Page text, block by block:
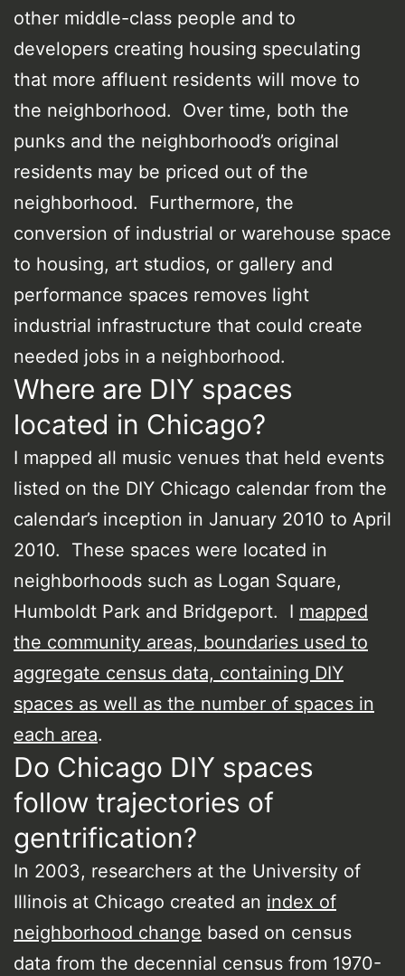
other middle-class people and to
developers creating housing speculating
that more affluent residents will move to
the neighborhood. Over time, both the
punks and the neighborhood’s original
residents may be priced out of the
neighborhood. Furthermore, the
conversion of industrial or warehouse space
to housing, art studios, or gallery and
performance spaces removes light
industrial infrastructure that could create
needed jobs in a neighborhood.
Where are DIY spaces
located in Chicago?
I mapped all music venues that held events
listed on the DIY Chicago calendar from the
calendar’s inception in January 2010 to April
2010. These spaces were located in
neighborhoods such as Logan Square,
Humboldt Park and Bridgeport. I mapped
the community areas, boundaries used to
aggregate census data, containing DIY
spaces as well as the number of spaces in
each area.
Do Chicago DIY spaces
follow trajectories of
gentrification?
In 2003, researchers at the University of
Illinois at Chicago created an index of
neighborhood change based on census
data from the decennial census from 1970-